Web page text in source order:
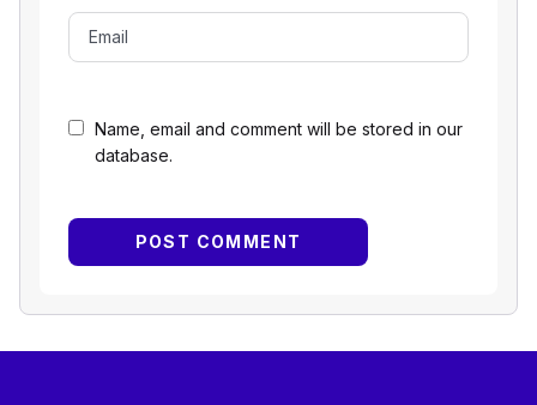
Name, email and comment will be stored in our
database.